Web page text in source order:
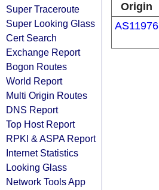
Super Traceroute
Super Looking Glass
Cert Search
Exchange Report
Bogon Routes
World Report
Multi Origin Routes
DNS Report
Top Host Report
RPKI & ASPA Report
Internet Statistics
Looking Glass
Network Tools App
Origin
AS11976